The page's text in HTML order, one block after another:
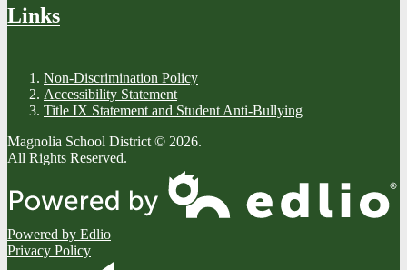
Links
Non-Discrimination Policy
Accessibility Statement
Title IX Statement and Student Anti-Bullying
Magnolia School District © 2026.
All Rights Reserved.
Powered by Edlio
Privacy Policy